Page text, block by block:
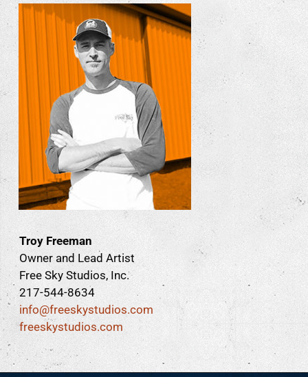
Troy Freeman
Owner and Lead Artist
Free Sky Studios, Inc.
217-544-8634
info@freeskystudios.com
freeskystudios.com